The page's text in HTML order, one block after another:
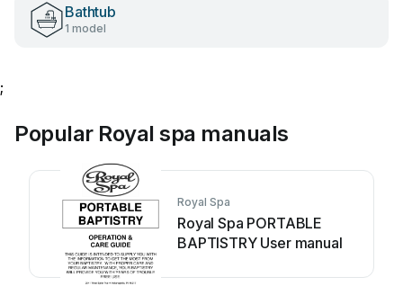
Bathtub
1 model
;
Popular Royal spa manuals
Royal Spa
Royal Spa PORTABLE
BAPTISTRY User manual